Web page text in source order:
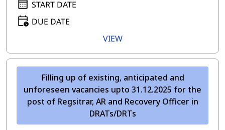
START DATE
DUE DATE
VIEW
Filling up of existing, anticipated and
unforeseen vacancies upto 31.12.2025 for the
post of Regsitrar, AR and Recovery Officer in
DRATs/DRTs